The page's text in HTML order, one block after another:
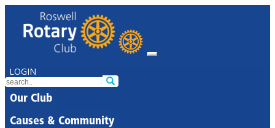
LOGIN
Our Club
Causes & Community